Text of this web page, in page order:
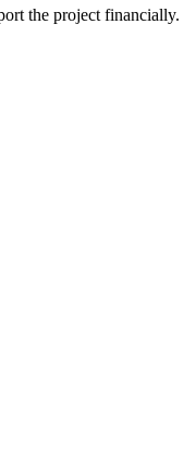
the project financially.